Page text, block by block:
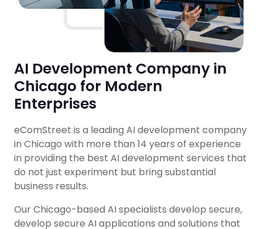
AI Development Company in
Chicago for Modern
Enterprises
eComStreet is a leading AI development company
in Chicago with more than 14 years of experience
in providing the best AI development services that
do not just experiment but bring substantial
business results.
Our Chicago-based AI specialists develop secure,
develop secure AI applications and solutions that